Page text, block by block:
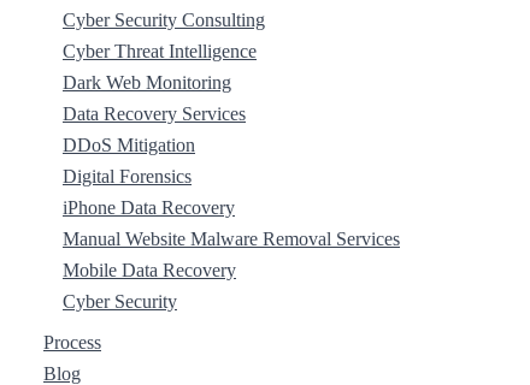
Cyber Security Consulting
Cyber Threat Intelligence
Dark Web Monitoring
Data Recovery Services
DDoS Mitigation
Digital Forensics
iPhone Data Recovery
Manual Website Malware Removal Services
Mobile Data Recovery
Cyber Security
Process
Blog